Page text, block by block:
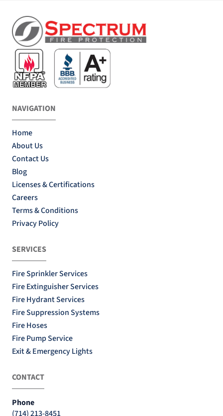
NAVIGATION
Home
About Us
Contact Us
Blog
Licenses & Certifications
Careers
Terms & Conditions
Privacy Policy
SERVICES
Fire Sprinkler Services
Fire Extinguisher Services
Fire Hydrant Services
Fire Suppression Systems
Fire Hoses
Fire Pump Service
Exit & Emergency Lights
CONTACT
Phone
(714) 213-8451